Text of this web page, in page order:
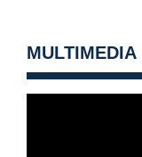
MULTIMEDIA